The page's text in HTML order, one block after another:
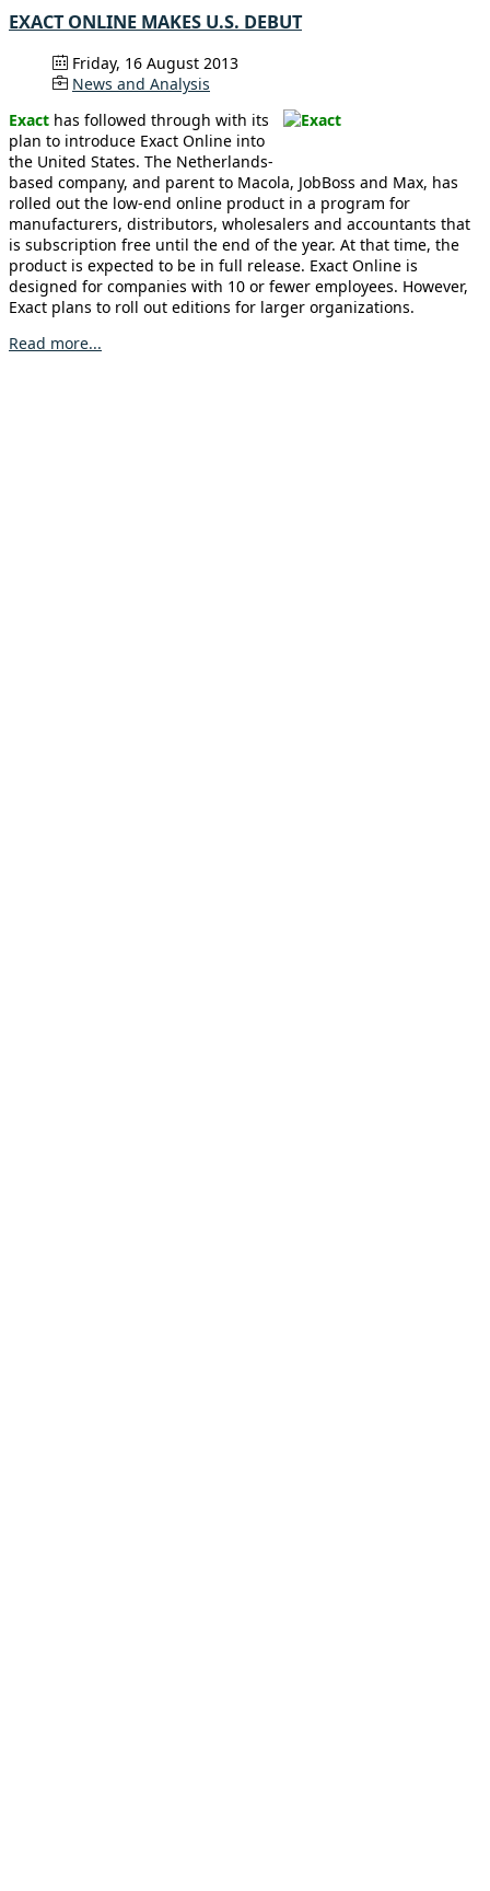
EXACT ONLINE MAKES U.S. DEBUT
Friday, 16 August 2013
News and Analysis
Exact has followed through with its
plan to introduce Exact Online into
the United States. The Netherlands-
based company, and parent to Macola, JobBoss and Max, has
rolled out the low-end online product in a program for
manufacturers, distributors, wholesalers and accountants that
is subscription free until the end of the year. At that time, the
product is expected to be in full release. Exact Online is
designed for companies with 10 or fewer employees. However,
Exact plans to roll out editions for larger organizations.
Read more...